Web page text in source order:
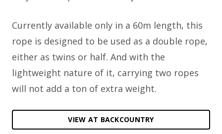
Currently available only in a 60m length, this
rope is designed to be used as a double rope,
either as twins or half. And with the
lightweight nature of it, carrying two ropes
will not add a ton of extra weight.
VIEW AT BACKCOUNTRY